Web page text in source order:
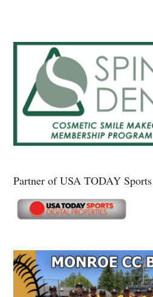
Partner of USA TODAY
Secondary
Sidebar